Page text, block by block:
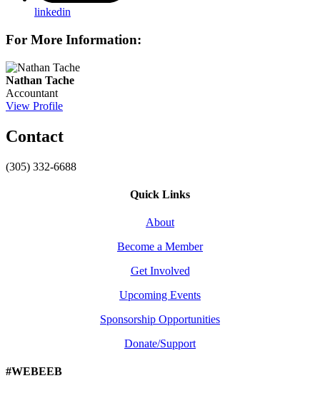
linkedin
For More Information:
Nathan Tache
Accountant
View Profile
Contact
(305) 332-6688
Quick Links
About
Become a Member
Get Involved
Upcoming Events
Sponsorship Opportunities
Donate/Support
#WEBEEB